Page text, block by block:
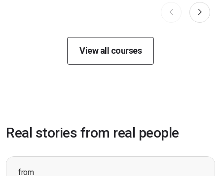
View all courses
Real stories from real people
from